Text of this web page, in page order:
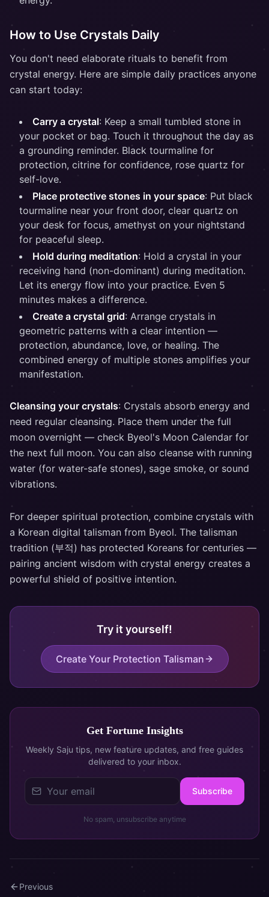
How to Use Crystals Daily
You don't need elaborate rituals to benefit from
crystal energy. Here are simple daily practices anyone
can start today:
Carry a crystal: Keep a small tumbled stone in
your pocket or bag. Touch it throughout the day as
a grounding reminder. Black tourmaline for
protection, citrine for confidence, rose quartz for
self-love.
Place protective stones in your space: Put black
tourmaline near your front door, clear quartz on
your desk for focus, amethyst on your nightstand
for peaceful sleep.
Hold during meditation: Hold a crystal in your
receiving hand (non-dominant) during meditation.
Let its energy flow into your practice. Even 5
minutes makes a difference.
Create a crystal grid: Arrange crystals in
geometric patterns with a clear intention —
protection, abundance, love, or healing. The
combined energy of multiple stones amplifies your
manifestation.
Cleansing your crystals: Crystals absorb energy and
need regular cleansing. Place them under the full
moon overnight — check Byeol's Moon Calendar for
the next full moon. You can also cleanse with running
water (for water-safe stones), sage smoke, or sound
vibrations.
For deeper spiritual protection, combine crystals with
a Korean digital talisman from Byeol. The talisman
tradition (부적) has protected Koreans for centuries —
pairing ancient wisdom with crystal energy creates a
powerful shield of positive intention.
Try it yourself!
Create Your Protection Talisman
Get Fortune Insights
Weekly Saju tips, new feature updates, and free guides
delivered to your inbox.
Subscribe
No spam, unsubscribe anytime
Previous